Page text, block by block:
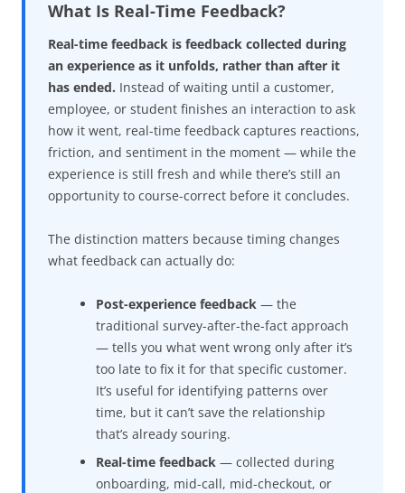
What Is Real-Time Feedback?
Real-time feedback is feedback collected during
an experience as it unfolds, rather than after it
has ended. Instead of waiting until a customer,
employee, or student finishes an interaction to ask
how it went, real-time feedback captures reactions,
friction, and sentiment in the moment — while the
experience is still fresh and while there’s still an
opportunity to course-correct before it concludes.
The distinction matters because timing changes
what feedback can actually do:
Post-experience feedback — the
traditional survey-after-the-fact approach
— tells you what went wrong only after it’s
too late to fix it for that specific customer.
It’s useful for identifying patterns over
time, but it can’t save the relationship
that’s already souring.
Real-time feedback — collected during
onboarding, mid-call, mid-checkout, or